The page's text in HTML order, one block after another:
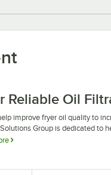
Reliable Oil
improve fryer oil quality to
Group is dedicated to
a tight budget. Oil Solutions